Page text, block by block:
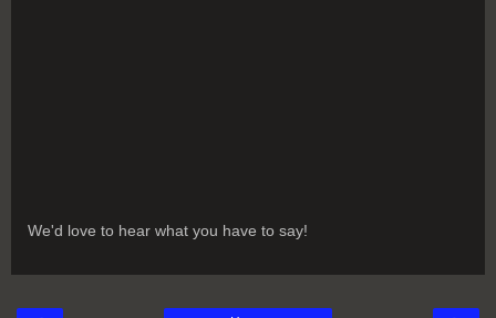
We'd love to hear what you have to say!